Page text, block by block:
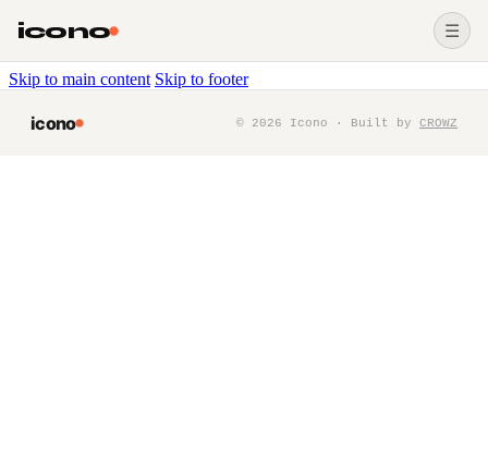
Skip to main content Skip to footer
icono ☰
icono © 2026 Icono · Built by CROWZ